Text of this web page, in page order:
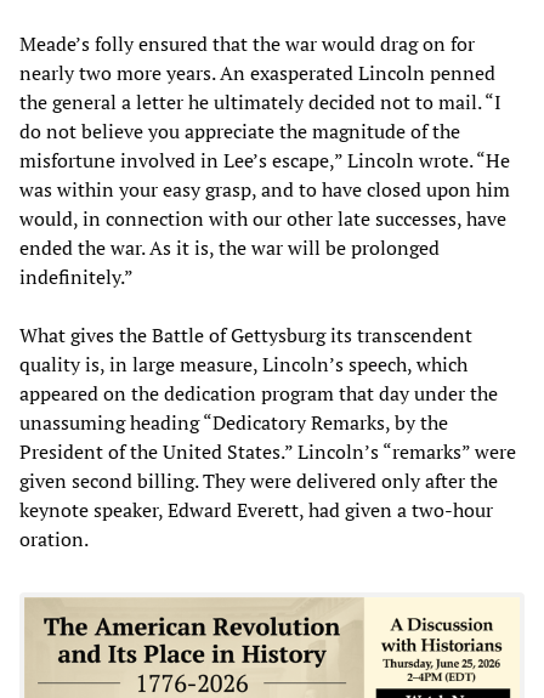
Meade’s folly ensured that the war would drag on for
nearly two more years. An exasperated Lincoln penned
the general a letter he ultimately decided not to mail. “I
do not believe you appreciate the magnitude of the
misfortune involved in Lee’s escape,” Lincoln wrote. “He
was within your easy grasp, and to have closed upon him
would, in connection with our other late successes, have
ended the war. As it is, the war will be prolonged
indefinitely.”
What gives the Battle of Gettysburg its transcendent
quality is, in large measure, Lincoln’s speech, which
appeared on the dedication program that day under the
unassuming heading “Dedicatory Remarks, by the
President of the United States.” Lincoln’s “remarks” were
given second billing. They were delivered only after the
keynote speaker, Edward Everett, had given a two-hour
oration.